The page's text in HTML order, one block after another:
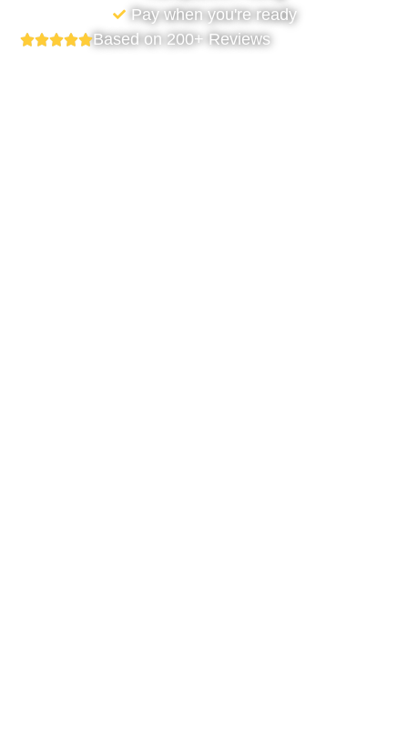
Pay when you're ready
Based on 200+ Reviews